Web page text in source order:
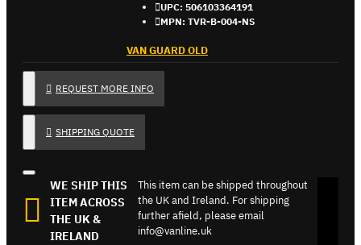
UPC: 506103364191
MPN: TVR-B-004-NS
VAN GUARD OLD
REQUEST MORE INFO
SHIPPING QUOTE
WE SHIP THIS
ITEM ACROSS
THE UK &
IRELAND
This item can be shipped throughout
the UK and Ireland. For shipping
further afield, please email
info@vanline.uk